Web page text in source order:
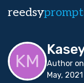
reedsy
Author
May, 2021